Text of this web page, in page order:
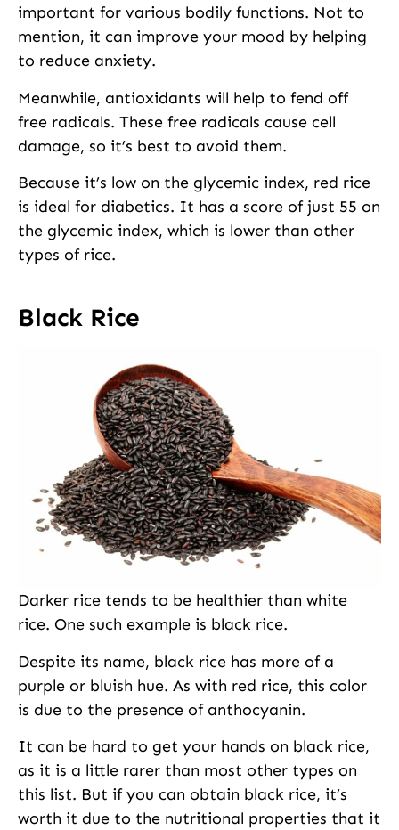
important for various bodily functions. Not to
mention, it can improve your mood by helping
to reduce anxiety.
Meanwhile, antioxidants will help to fend off
free radicals. These free radicals cause cell
damage, so it’s best to avoid them.
Because it’s low on the glycemic index, red rice
is ideal for diabetics. It has a score of just 55 on
the glycemic index, which is lower than other
types of rice.
Black Rice
Darker rice tends to be healthier than white
rice. One such example is black rice.
Despite its name, black rice has more of a
purple or bluish hue. As with red rice, this color
is due to the presence of anthocyanin.
It can be hard to get your hands on black rice,
as it is a little rarer than most other types on
this list. But if you can obtain black rice, it’s
worth it due to the nutritional properties that it